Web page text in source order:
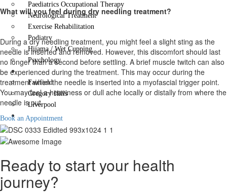
Paediatrics Occupational Therapy
Neurological Treatment
Exercise Rehabilitation
Podiatry
Hijama / Wet Cupping
Psychology
Locations
Fairfield
Gregory Hills
Liverpool
Contact Us
X
What will you feel during dry needling treatment?
During a dry needling treatment, you might feel a slight sting as the
needle is inserted and removed. However, this discomfort should last
no longer than a second before settling. A brief muscle twitch can also
be experienced during the treatment. This may occur during the
treatment when the needle is inserted into a myofascial trigger point.
You may feel a heaviness or dull ache locally or distally from where the
needle is put.
Book an Appointment
Ready to start your health
journey?